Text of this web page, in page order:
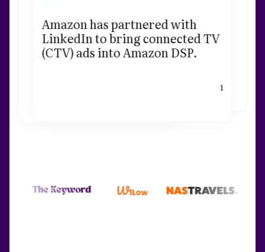
Amazon has partnered with
LinkedIn to bring connected TV
(CTV) ads into Amazon DSP.
1